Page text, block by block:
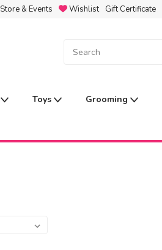
Store & Events Wishlist Gift Certificate
Toys Grooming